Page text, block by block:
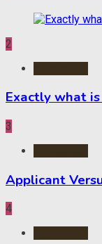
2
Exactly what
3
Applicant
4